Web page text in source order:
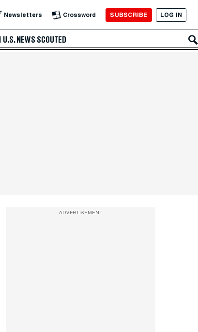
Newsletters Crossword SUBSCRIBE LOG IN
U.S. NEWS SCOUTED
ADVERTISEMENT